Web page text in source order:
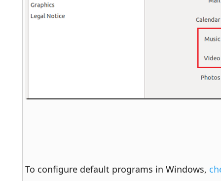
To configure default programs in Windows,